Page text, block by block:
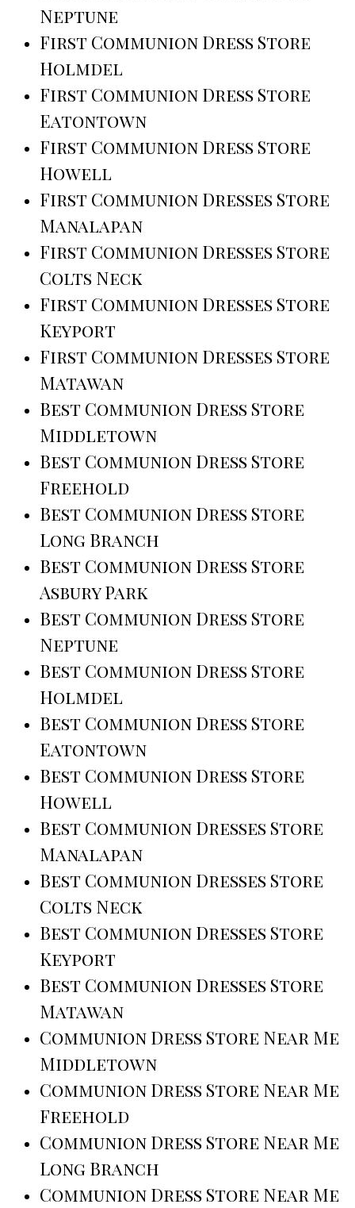
Neptune
First Communion Dress Store
Holmdel
First Communion Dress Store
Eatontown
First Communion Dress Store
Howell
First Communion Dresses Store
Manalapan
First Communion Dresses Store
Colts Neck
First Communion Dresses Store
Keyport
First Communion Dresses Store
Matawan
Best Communion Dress Store
Middletown
Best Communion Dress Store
Freehold
Best Communion Dress Store
Long Branch
Best Communion Dress Store
Asbury Park
Best Communion Dress Store
Neptune
Best Communion Dress Store
Holmdel
Best Communion Dress Store
Eatontown
Best Communion Dress Store
Howell
Best Communion Dresses Store
Manalapan
Best Communion Dresses Store
Colts Neck
Best Communion Dresses Store
Keyport
Best Communion Dresses Store
Matawan
Communion Dress Store Near Me
Middletown
Communion Dress Store Near Me
Freehold
Communion Dress Store Near Me
Long Branch
Communion Dress Store Near Me